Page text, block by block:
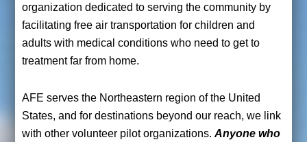
organization dedicated to serving the community by
facilitating free air transportation for children and
adults with medical conditions who need to get to
treatment far from home.
AFE serves the Northeastern region of the United
States, and for destinations beyond our reach, we link
with other volunteer pilot organizations.Anyone who